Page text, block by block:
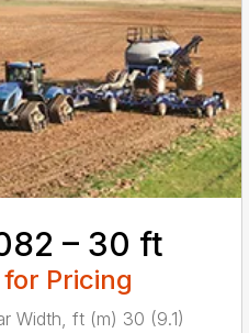
– 30 ft
for Pricing
Width, ft (m) 30 (9.1)